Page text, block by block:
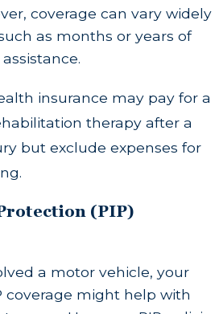
coverage can vary widely
as months or years of
insurance may pay for a
therapy after a
but exclude expenses for
(PIP)
a motor vehicle, your
coverage might help with